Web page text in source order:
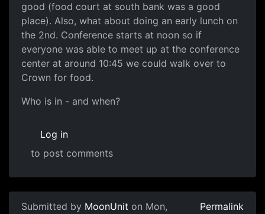
good (food court at south bank was a good
place). Also, what about doing an early lunch on
the 2nd. Conference starts at noon so if
everyone was able to meet up at the conference
center at around 10:45 we could walk over to
Crown for food.
Who is in - and when?
Log in
to post comments
Submitted by MoonUnit on Mon,
Permalink